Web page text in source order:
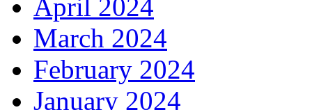
April 2024
March 2024
February 2024
January 2024